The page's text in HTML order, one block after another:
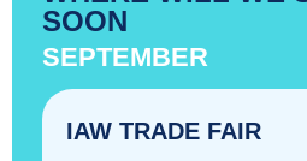
SOON
SEPTEMBER
IAW TRADE FAIR